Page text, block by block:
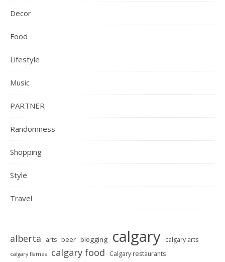
Decor
Food
Lifestyle
Music
PARTNER
Randomness
Shopping
Style
Travel
alberta arts beer blogging calgary calgary arts
calgary flames calgary food
Calgary restaurants